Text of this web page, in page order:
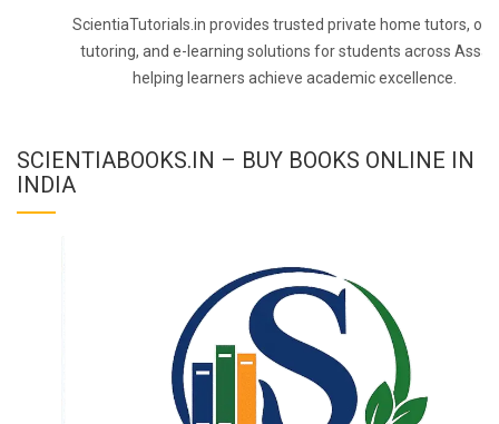
ScientiaTutorials.in provides trusted private home tutors,
tutoring, and e-learning solutions for students across
helping learners achieve academic excellence.
SCIENTIABOOKS.IN – BUY BOOKS ONLINE IN
INDIA